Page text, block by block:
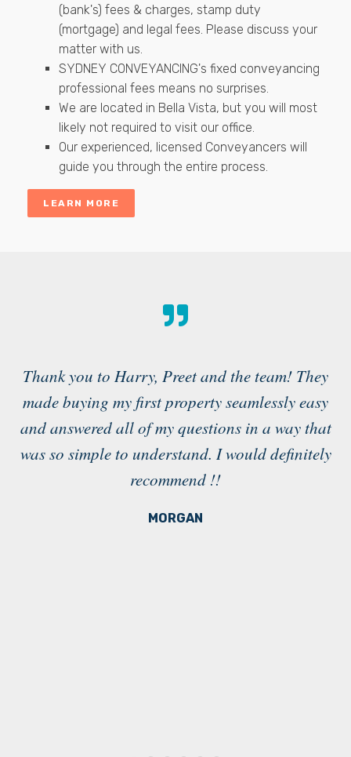
(bank's) fees & charges, stamp duty
(mortgage) and legal fees. Please discuss your
matter with us.
SYDNEY CONVEYANCING's fixed conveyancing
professional fees means no surprises.
We are located in Bella Vista, but you will most
likely not required to visit our office.
Our experienced, licensed Conveyancers will
guide you through the entire process.
LEARN MORE
Thank you to Harry, Preet and the team! They
made buying my first property seamlessly easy
and answered all of my questions in a way that
was so simple to understand. I would definitely
recommend !!
MORGAN